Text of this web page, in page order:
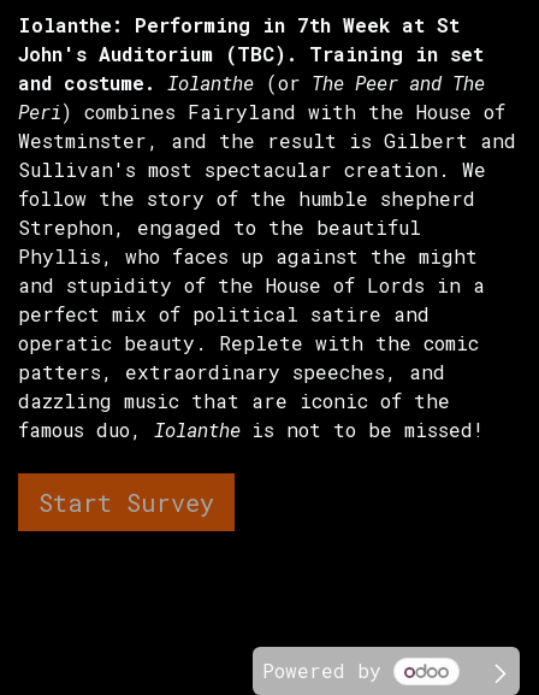
Iolanthe: Performing in 7th Week at St
John's Auditorium (TBC). Training in set
and costume.
Iolanthe (or The Peer and The
Peri) combines Fairyland with the House of
Westminster, and the result is Gilbert and
Sullivan's most spectacular creation. We
follow the story of the humble shepherd
Strephon, engaged to the beautiful
Phyllis, who faces up against the might
and stupidity of the House of Lords in a
perfect mix of political satire and
operatic beauty. Replete with the comic
patters, extraordinary speeches, and
dazzling music that are iconic of the
famous duo, Iolanthe is not to be missed!
Start Survey
Powered by